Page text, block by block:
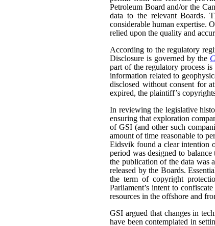
Petroleum Board and/or the
data to the relevant Boards.
considerable human expertise.
relied upon the quality and
According to the regulatory
Disclosure is governed by the
part of the regulatory process
information related to
disclosed without consent for
expired, the plaintiff’s
In reviewing the legislative
ensuring that exploration
of GSI (and other such
amount of time reasonable to
Eidsvik found a clear intention
period was designed to
the publication of the data was
released by the Boards.
the term of copyright
Parliament’s intent to
resources in the offshore and
GSI argued that changes in
have been contemplated in